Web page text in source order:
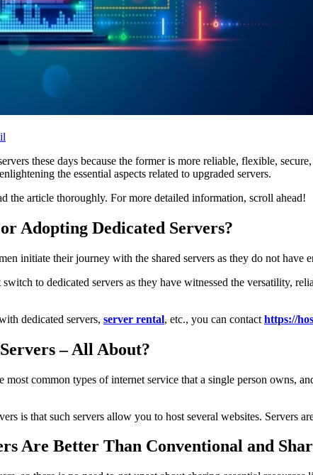
these days because the former is more reliable, flexible,
the essential aspects related to upgraded servers.
the article thoroughly. For more detailed information, scroll ahead!
Adopting Dedicated Servers?
initiate their journey with the shared servers as they do not have
to dedicated servers as they have witnessed the versatility,
dedicated servers, server rental, etc., you can contact https://
– All About?
most common types of internet service that a single person owns,
is that such servers allow you to host several websites. Servers
Are Better Than Conventional and